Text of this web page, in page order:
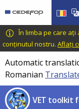
main
content
CEDEFOP
European
Centre
for
the
Development
of
Vocational
În limba pe care ați
conținutul nostru. Aflați
Automatic
Romanian
VET toolkit